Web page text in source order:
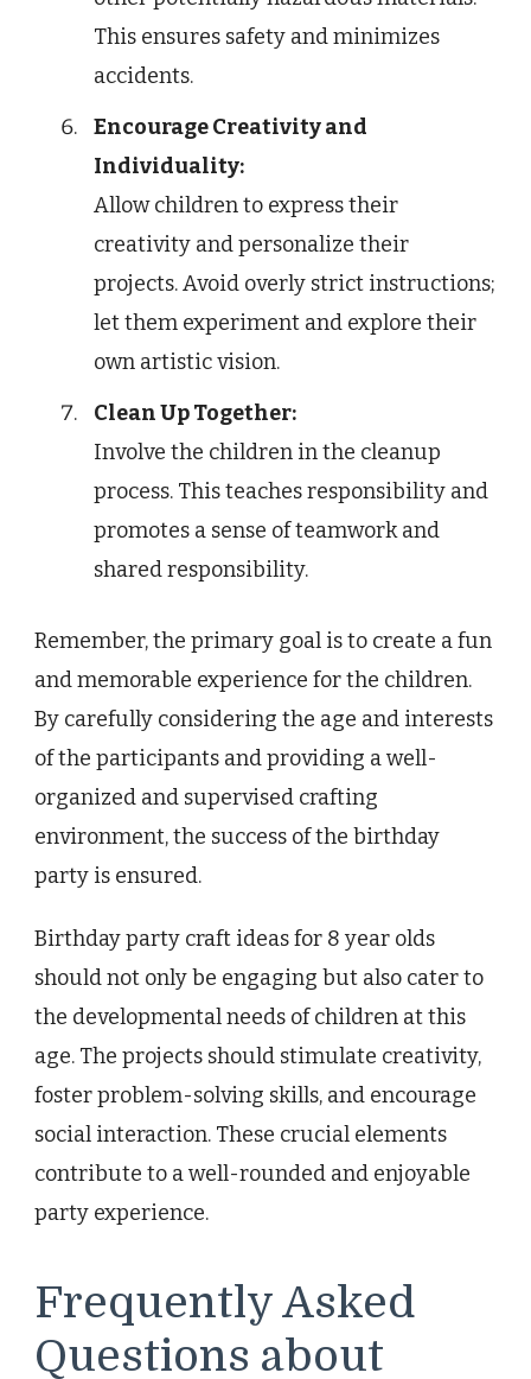
This ensures safety and minimizes
accidents.
Encourage Creativity and
Individuality:
Allow children to express their
creativity and personalize their
projects. Avoid overly strict instructions;
let them experiment and explore their
own artistic vision.
Clean Up Together:
Involve the children in the cleanup
process. This teaches responsibility and
promotes a sense of teamwork and
shared responsibility.
Remember, the primary goal is to create a fun
and memorable experience for the children.
By carefully considering the age and interests
of the participants and providing a well-
organized and supervised crafting
environment, the success of the birthday
party is ensured.
Birthday party craft ideas for 8 year olds
should not only be engaging but also cater to
the developmental needs of children at this
age. The projects should stimulate creativity,
foster problem-solving skills, and encourage
social interaction. These crucial elements
contribute to a well-rounded and enjoyable
party experience.
Frequently Asked
Questions about